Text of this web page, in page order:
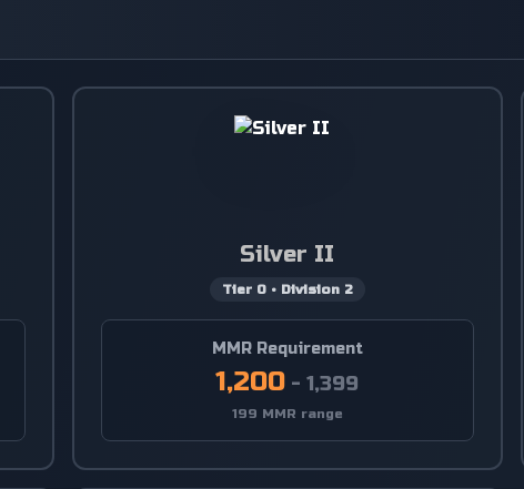
Silver II
Tier 0• Division 2
MMR Requirement
1,200 -1,399
199 MMR range